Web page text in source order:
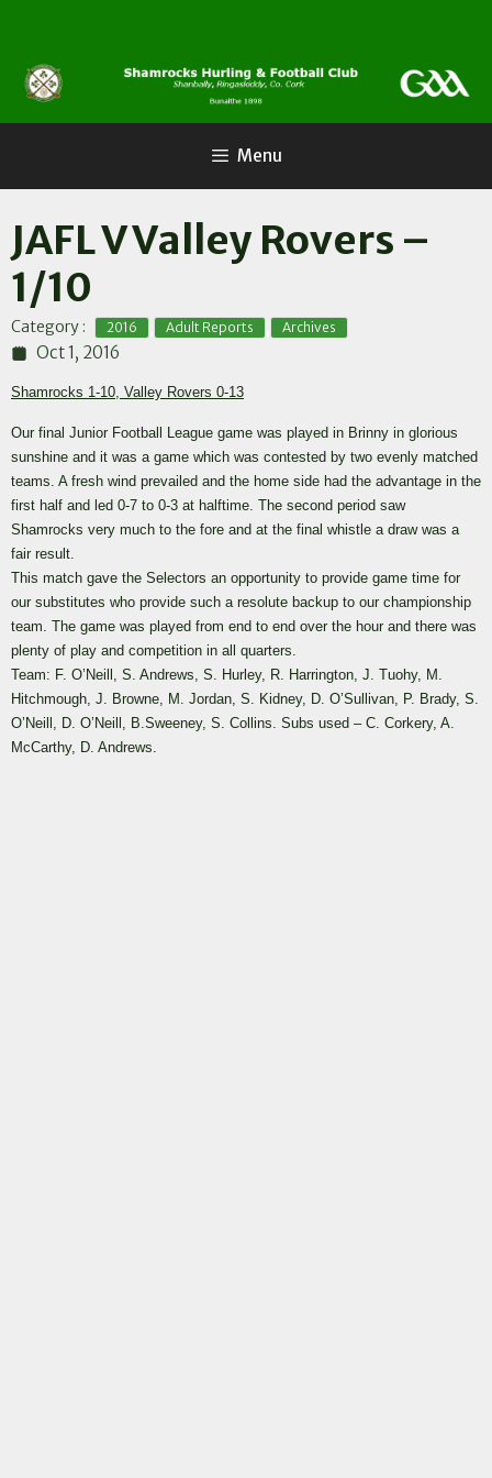
content
Menu
JAFL V Valley Rovers –
1/10
Category : 2016 Adult Reports Archives
Oct 1, 2016
Shamrocks 1-10, Valley Rovers 0-13
Our final Junior Football League game was played in Brinny in glorious
sunshine and it was a game which was contested by two evenly matched
teams. A fresh wind prevailed and the home side had the advantage in the
first half and led 0-7 to 0-3 at halftime. The second period saw
Shamrocks very much to the fore and at the final whistle a draw was a
fair result.
This match gave the Selectors an opportunity to provide game time for
our substitutes who provide such a resolute backup to our championship
team. The game was played from end to end over the hour and there was
plenty of play and competition in all quarters.
Team: F. O’Neill, S. Andrews, S. Hurley, R. Harrington, J. Tuohy, M.
Hitchmough, J. Browne, M. Jordan, S. Kidney, D. O’Sullivan, P. Brady, S.
O’Neill, D. O’Neill, B.Sweeney, S. Collins. Subs used – C. Corkery, A.
McCarthy, D. Andrews.